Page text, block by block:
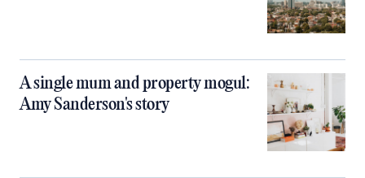
A single mum and property mogul:
Amy Sanderson's story